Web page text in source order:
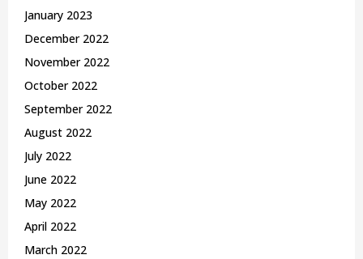
January 2023
December 2022
November 2022
October 2022
September 2022
August 2022
July 2022
June 2022
May 2022
April 2022
March 2022